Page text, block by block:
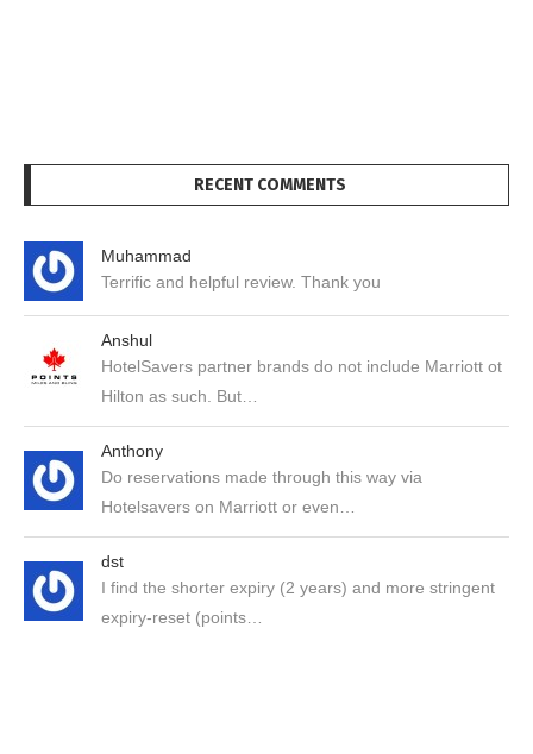
RECENT COMMENTS
Muhammad
Terrific and helpful review. Thank you
Anshul
HotelSavers partner brands do not include Marriott ot
Hilton as such. But…
Anthony
Do reservations made through this way via
Hotelsavers on Marriott or even…
dst
I find the shorter expiry (2 years) and more stringent
expiry-reset (points…